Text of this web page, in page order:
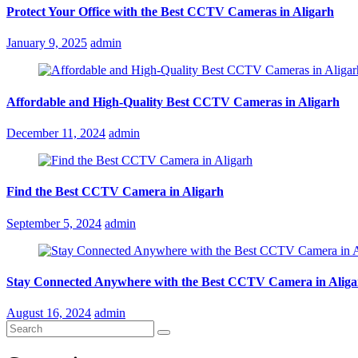
Protect Your Office with the Best CCTV Cameras in Aligarh
Posted
January 9, 2025 admin
Affordable and High-Quality Best CCTV Cameras in Aligarh
Posted
December 11, 2024 admin
Find the Best CCTV Camera in Aligarh
Posted
September 5, 2024 admin
Stay Connected Anywhere with the Best CCTV Camera in
Posted
on
August 16, 2024 admin